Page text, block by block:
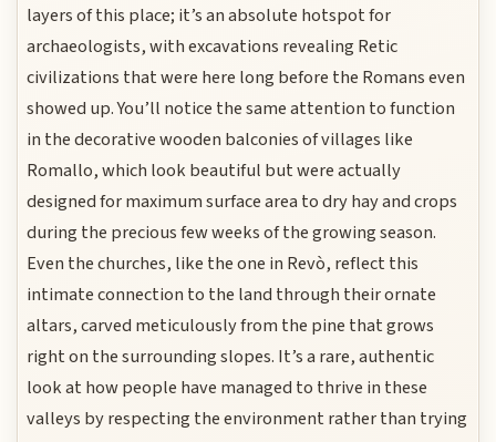
layers of this place; it’s an absolute hotspot for
archaeologists, with excavations revealing Retic
civilizations that were here long before the Romans even
showed up. You’ll notice the same attention to function
in the decorative wooden balconies of villages like
Romallo, which look beautiful but were actually
designed for maximum surface area to dry hay and crops
during the precious few weeks of the growing season.
Even the churches, like the one in Revò, reflect this
intimate connection to the land through their ornate
altars, carved meticulously from the pine that grows
right on the surrounding slopes. It’s a rare, authentic
look at how people have managed to thrive in these
valleys by respecting the environment rather than trying